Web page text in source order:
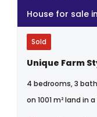
House for sale
Sold
Unique Farm
4 bedrooms, 3
on 1001 m² land in